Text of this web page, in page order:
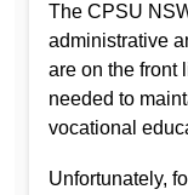
The CPSU
administrative
are on the front
needed to
vocational
Unfortunately,